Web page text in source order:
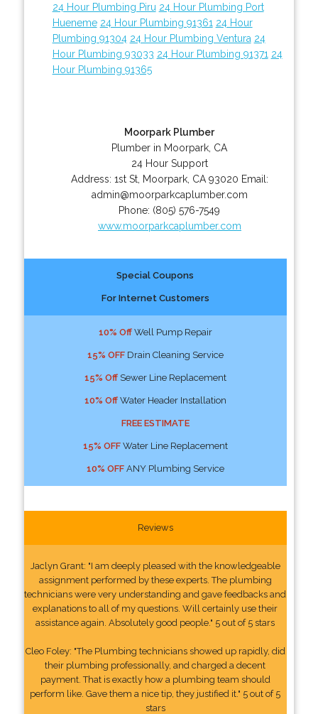
24 Hour Plumbing Piru 24 Hour Plumbing Port
Hueneme 24 Hour Plumbing 91361 24 Hour
Plumbing 91304 24 Hour Plumbing Ventura 24
Hour Plumbing 93033 24 Hour Plumbing 91371 24
Hour Plumbing 91365
Moorpark Plumber
Plumber in Moorpark, CA
24 Hour Support
Address: 1st St, Moorpark, CA 93020 Email:
admin@moorparkcaplumber.com
Phone: (805) 576-7549
www.moorparkcaplumber.com
Special Coupons
For Internet Customers
10% OffWell Pump Repair
15% OFFDrain Cleaning Service
15% OffSewer Line Replacement
10% OffWater Header Installation
FREE ESTIMATE
15% OFFWater Line Replacement
10% OFFANY Plumbing Service
Reviews
Jaclyn Grant: "I am deeply pleased with the knowledgeable
assignment performed by these experts. The plumbing
technicians were very understanding and gave feedbacks and
explanations to all of my questions. Will certainly use their
assistance again. Absolutely good people." 5 out of 5 stars
Cleo Foley: "The Plumbing technicians showed up rapidly, did
their plumbing professionally, and charged a decent
payment. That is exactly how a plumbing team should
perform like. Gave them a nice tip, they justified it." 5 out of 5
stars